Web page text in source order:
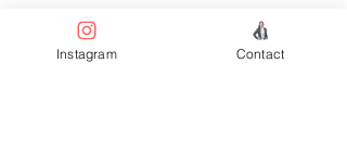
Instagram Contact